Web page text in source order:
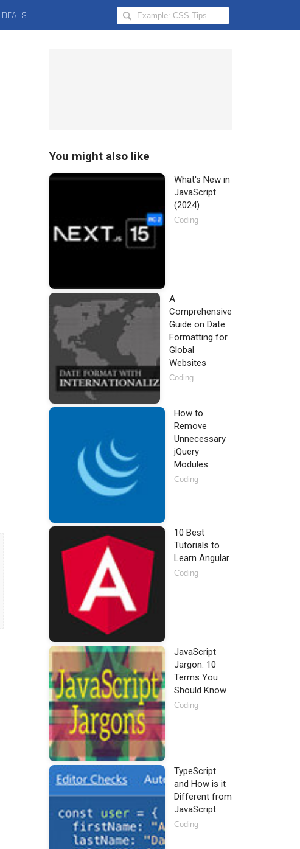
DEALS
Search
Hongkiat
You might also like
What's New in
JavaScript
(2024)
Coding
A
Comprehensive
Guide on Date
Formatting for
Global
Websites
Coding
How to
Remove
Unnecessary
jQuery
Modules
Coding
10 Best
Tutorials to
Learn Angular
Coding
JavaScript
Jargon: 10
Terms You
Should Know
Coding
TypeScript
and How is it
Different from
JavaScript
Coding